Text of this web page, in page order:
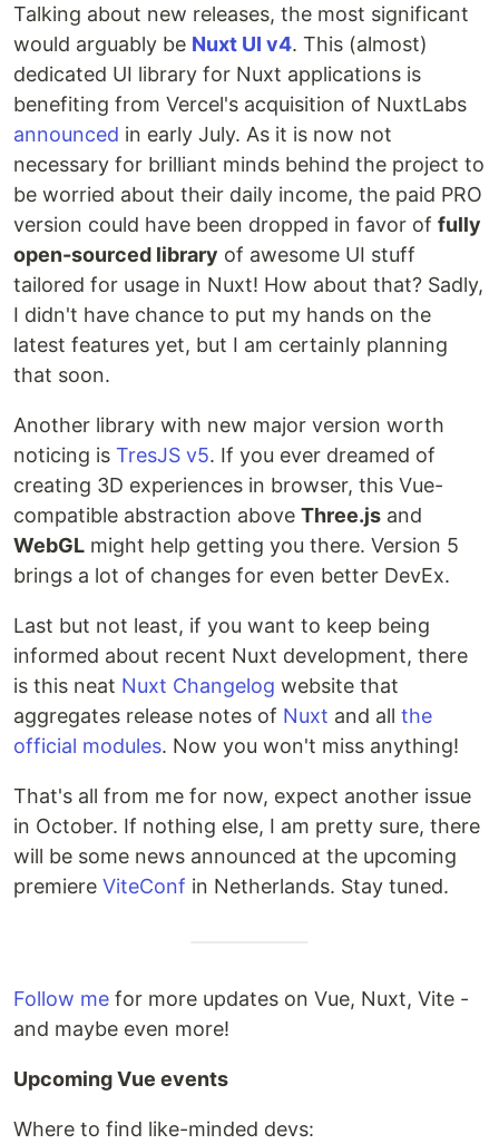
Talking about new releases, the most significant
would arguably be Nuxt UI v4. This (almost)
dedicated UI library for Nuxt applications is
benefiting from Vercel's acquisition of NuxtLabs
announced in early July. As it is now not
necessary for brilliant minds behind the project to
be worried about their daily income, the paid PRO
version could have been dropped in favor of fully
open-sourced library of awesome UI stuff
tailored for usage in Nuxt! How about that? Sadly,
I didn't have chance to put my hands on the
latest features yet, but I am certainly planning
that soon.
Another library with new major version worth
noticing is TresJS v5. If you ever dreamed of
creating 3D experiences in browser, this Vue-
compatible abstraction above Three.js and
WebGL might help getting you there. Version 5
brings a lot of changes for even better DevEx.
Last but not least, if you want to keep being
informed about recent Nuxt development, there
is this neat Nuxt Changelog website that
aggregates release notes of Nuxt and all the
official modules. Now you won't miss anything!
That's all from me for now, expect another issue
in October. If nothing else, I am pretty sure, there
will be some news announced at the upcoming
premiere ViteConf in Netherlands. Stay tuned.
Follow me for more updates on Vue, Nuxt, Vite -
and maybe even more!
Upcoming Vue events
Where to find like-minded devs: